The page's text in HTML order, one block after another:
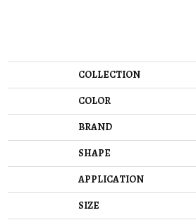
COLLECTION
COLOR
BRAND
SHAPE
APPLICATION
SIZE